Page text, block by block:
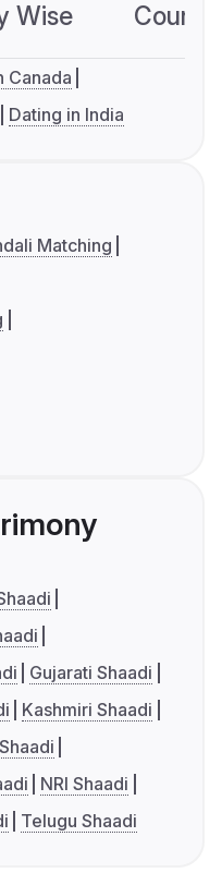
Wise
Canada
Dating in India
Matching
Gujarati Shaadi
Kashmiri Shaadi
NRI Shaadi
Telugu Shaadi